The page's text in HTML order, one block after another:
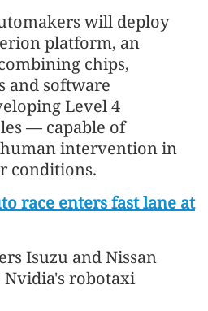
will deploy
platform, an
chips,
and software
Level 4
— capable of
intervention in
conditions.
race enters fast lane at
Isuzu and Nissan
Nvidia's robotaxi